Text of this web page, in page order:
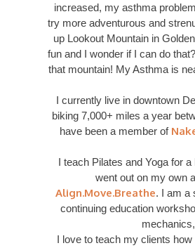
increased, my asthma
try more adventurous and
up Lookout Mountain in
fun and I wonder if I can do
that mountain! My Asthma is
I currently live in downtown
biking 7,000+ miles a year
have been a member of
I teach Pilates and Yoga for
went out on my own
Align.Move.Breathe. I am a
continuing education
I love to teach my clients